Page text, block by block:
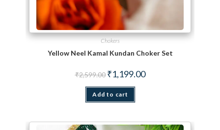
Chokers
Yellow Neel Kamal Kundan Choker Set
₹2,599.00 Original price was: ₹2,599.00.
₹1,199.00Current price is:
Add to cart